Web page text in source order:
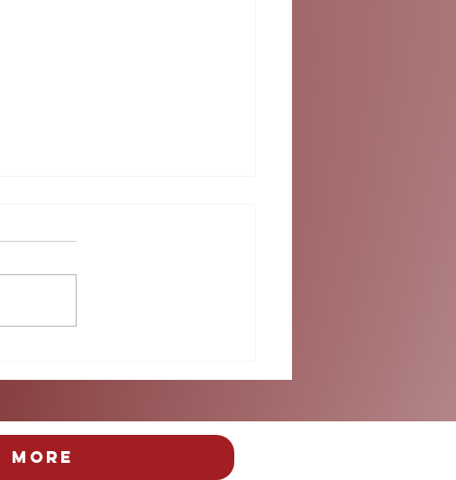
Columbus
More